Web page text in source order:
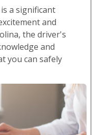
a significant
and
the driver's
and
you can safely